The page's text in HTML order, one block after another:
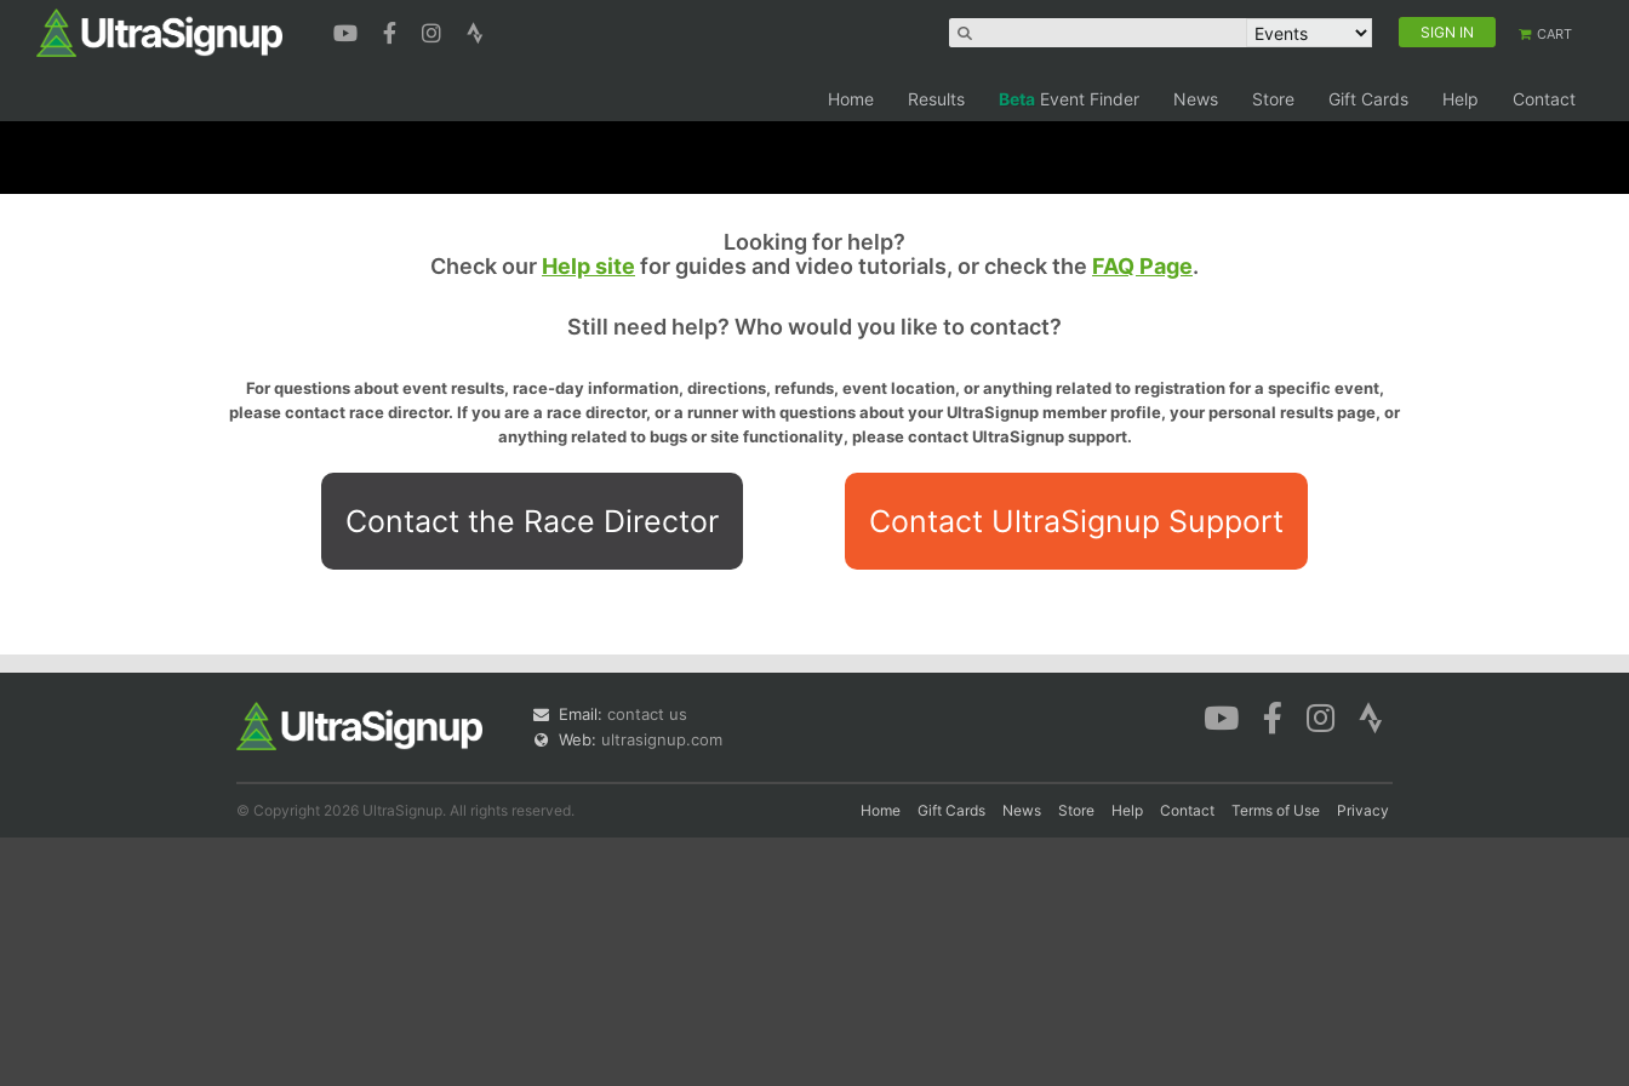
SIGN IN CART
Home Results Beta Event Finder News Store Gift Cards Help Contact
Looking for help?
Check our Help site for guides and video tutorials, or check the FAQ Page.
Still need help? Who would you like to contact?
For questions about event results, race-day information, directions, refunds, event location, or anything related to registration for a specific event,
please contact race director. If you are a race director, or a runner with questions about your UltraSignup member profile, your personal results page, or
anything related to bugs or site functionality, please contact UltraSignup support.
Contact the Race Director Contact UltraSignup Support
Email: contact us
Web: ultrasignup.com
© Copyright 2026 UltraSignup. All rights reserved. Home Gift Cards News Store Help Contact Terms of Use Privacy